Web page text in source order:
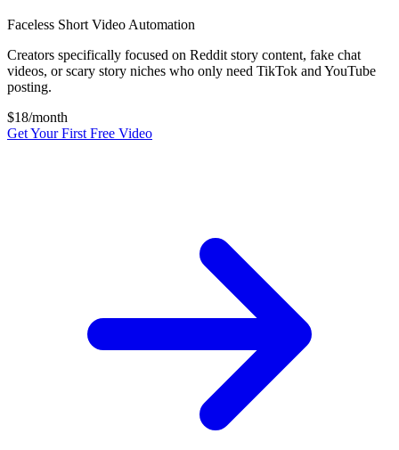
Faceless Short Video Automation
Creators specifically focused on Reddit story content, fake chat
videos, or scary story niches who only need TikTok and YouTube
posting.
$18/month
Get Your First Free Video